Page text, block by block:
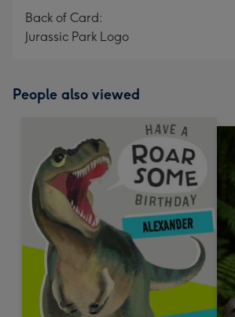
Back of Card:
Jurassic Park Logo
People also viewed